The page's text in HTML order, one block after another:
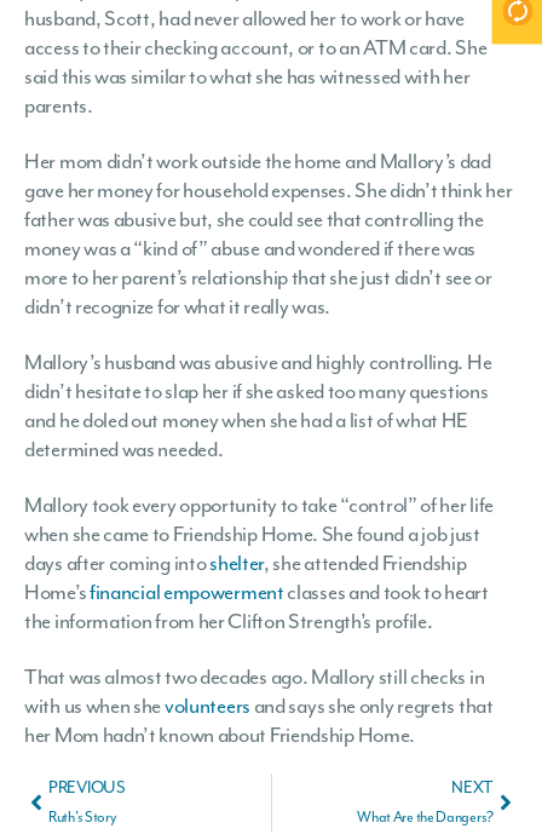
husband, Scott, had never allowed her to work or have
access to their checking account, or to an ATM card. She
said this was similar to what she has witnessed with her
parents.
Her mom didn’t work outside the home and Mallory’s dad
gave her money for household expenses. She didn’t think her
father was abusive but, she could see that controlling the
money was a “kind of” abuse and wondered if there was
more to her parent’s relationship that she just didn’t see or
didn’t recognize for what it really was.
Mallory’s husband was abusive and highly controlling. He
didn’t hesitate to slap her if she asked too many questions
and he doled out money when she had a list of what HE
determined was needed.
Mallory took every opportunity to take “control” of her life
when she came to Friendship Home. She found a job just
days after coming intoshelter, she attended Friendship
Home’sfinancial empowermentclasses and took to heart
the information from her Clifton Strength’s profile.
That was almost two decades ago. Mallory still checks in
with us when shevolunteers and says she only regrets that
her Mom hadn’t known about Friendship Home.
PREVIOUS
Ruth’s Story
NEXT
What Are the Dangers?